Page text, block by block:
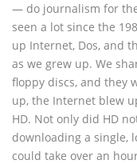
— do journalism for the
seen a lot since the
up Internet, Dos, and
as we grew up. We
floppy discs, and they
up, the Internet blew
HD. Not only did HD
downloading a single,
could take over an